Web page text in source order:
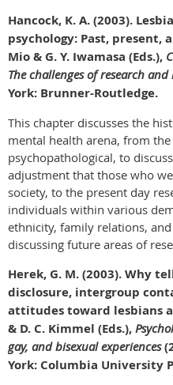
Hancock, K. A. (2003).
psychology: Past, present,
Mio & G. Y. Iwamasa (Eds.),
The challenges of research and
York: Brunner-Routledge.
This chapter discusses the
mental health arena, from
psychopathological, to
adjustment that those who
society, to the present day
individuals within various
ethnicity, family relations,
discussing future areas of
Herek, G. M. (2003). Why
disclosure, intergroup
attitudes toward lesbians
& D. C. Kimmel (Eds.),
gay, and bisexual experiences
York: Columbia University